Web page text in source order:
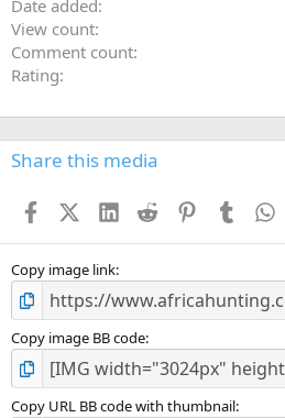
Date added
View count
Comment count
Rating
Share this media
FacebookX (Twitter)
LinkedIn
Reddit PinterestTumblr
Copy image link
Copy image BB code
Copy URL BB code with thumbnail